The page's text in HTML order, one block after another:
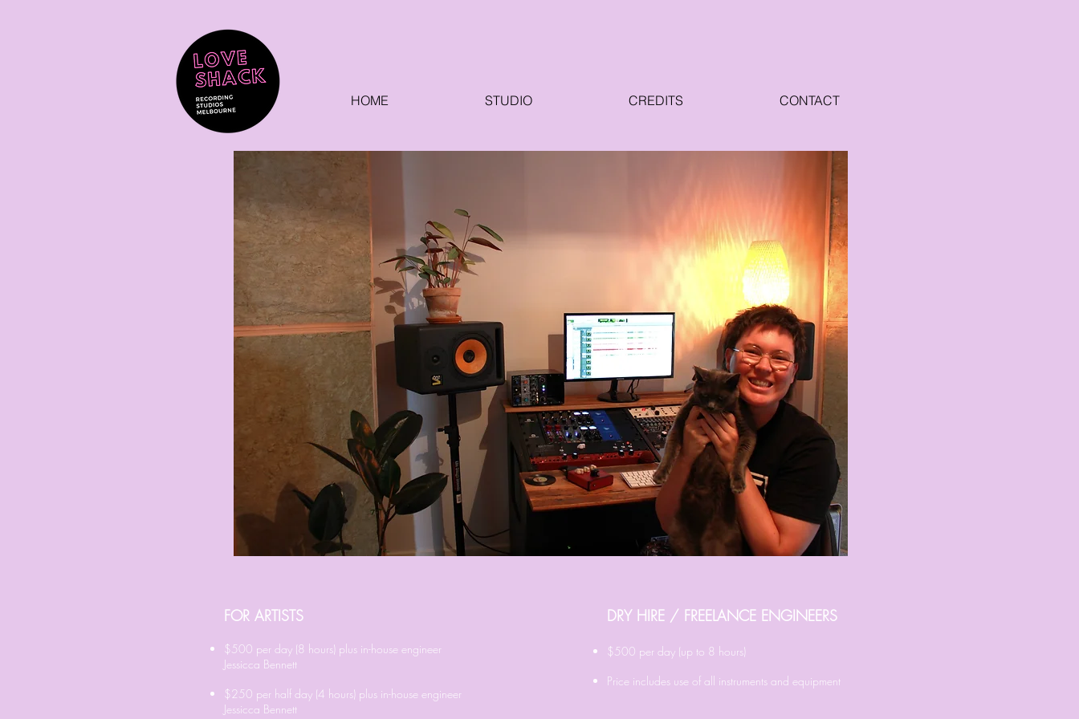
HOME STUDIO CREDITS CONTACT
FOR ARTISTS
$500 per day (8 hours) plus in-house engineer
Jessicca Bennett
$250 per half day (4 hours) plus in-house engineer
Jessicca Bennett
DRY HIRE / FREELANCE ENGINEERS
​$500 per day (up to 8 hours)
Price includes use of all instruments and equipment